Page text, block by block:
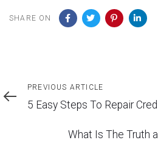
SHARE ON
Previous
Article
PREVIOUS ARTICLE
5 Easy Steps To Repair
Article
What Is The Truth